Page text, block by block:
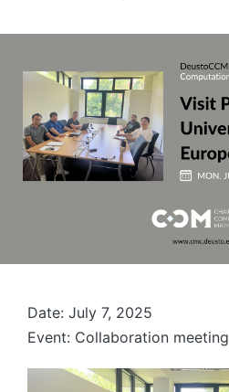
Date: July 7, 2025
Event: Collaboration meeting